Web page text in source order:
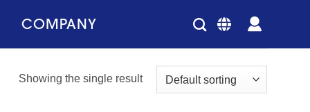
COMPANY
Showing the single result